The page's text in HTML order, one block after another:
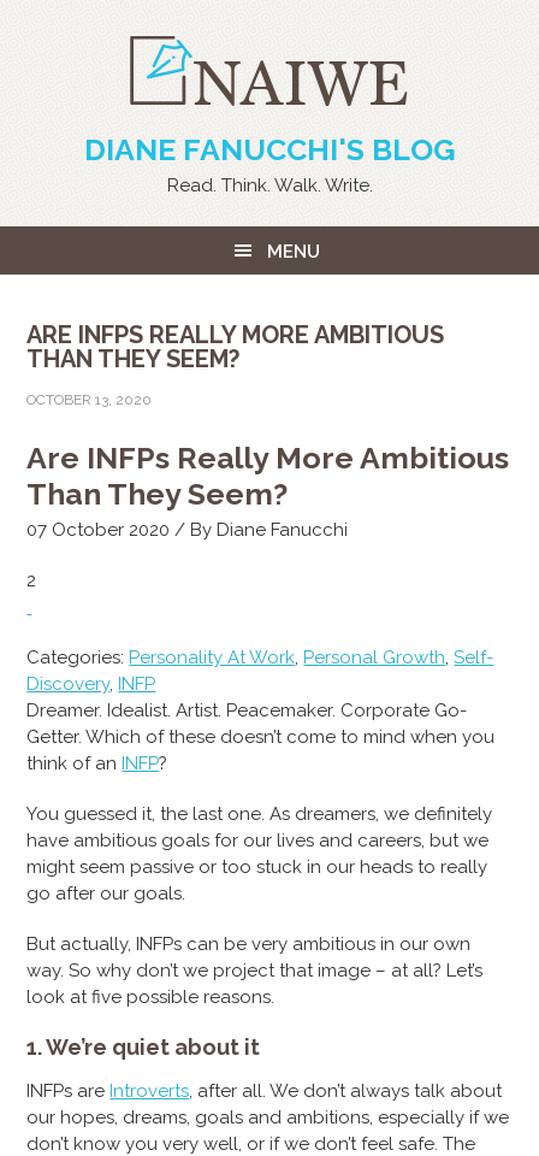
DIANE FANUCCHI'S BLOG
Read. Think. Walk. Write.
MENU
ARE INFPS REALLY MORE AMBITIOUS
THAN THEY SEEM?
OCTOBER 13, 2020
Are INFPs Really More Ambitious
Than They Seem?
07 October 2020 / By Diane Fanucchi
2
Categories: Personality At Work, Personal Growth,Self-
Discovery, INFP
Dreamer. Idealist. Artist. Peacemaker. Corporate Go-
Getter. Which of these doesn’t come to mind when you
think of an INFP?
You guessed it, the last one. As dreamers, we definitely
have ambitious goals for our lives and careers, but we
might seem passive or too stuck in our heads to really
go after our goals.
But actually, INFPs can be very ambitious in our own
way. So why don’t we project that image – at all? Let’s
look at five possible reasons.
1. We’re quiet about it
INFPs are Introverts, after all. We don’t always talk about
our hopes, dreams, goals and ambitions, especially if we
don’t know you very well, or if we don’t feel safe. The